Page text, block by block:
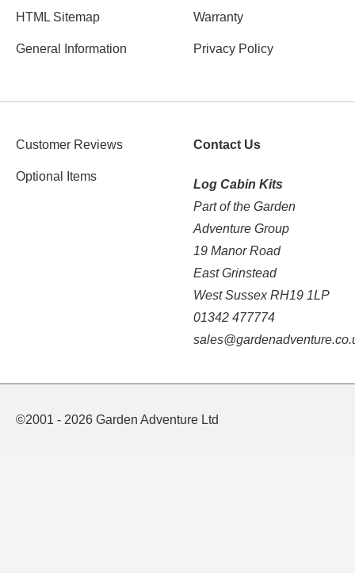
HTML Sitemap
General Information
Warranty
Privacy Policy
Customer Reviews
Optional Items
Contact Us
Log Cabin Kits
Part of the Garden
Adventure Group
19 Manor Road
East Grinstead
West Sussex RH19 1LP
01342 477774
©2001 - 2026 Garden Adventure Ltd